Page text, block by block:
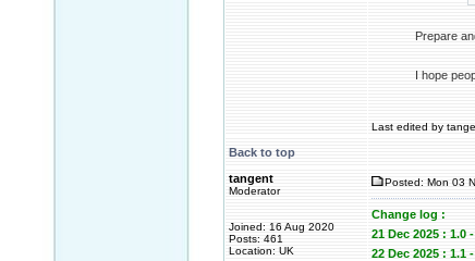
Prepare
I hope
Last edited by
Back to top
tangent
Moderator
Joined: 16 Aug 2020
Posts: 461
Location: UK
Posted: Mon 03
Change log :
21 Dec 2025 : 1.0
22 Dec 2025 :